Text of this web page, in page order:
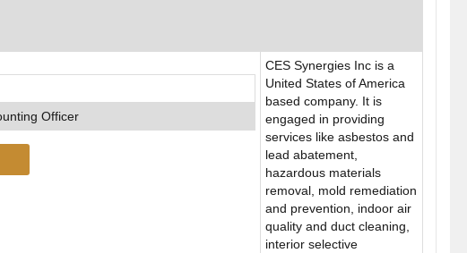
Officer
CES Synergies Inc is a
United States of America
based company. It is
engaged in providing
services like asbestos and
lead abatement,
hazardous materials
removal, mold remediation
and prevention, indoor air
quality and duct cleaning,
interior selective